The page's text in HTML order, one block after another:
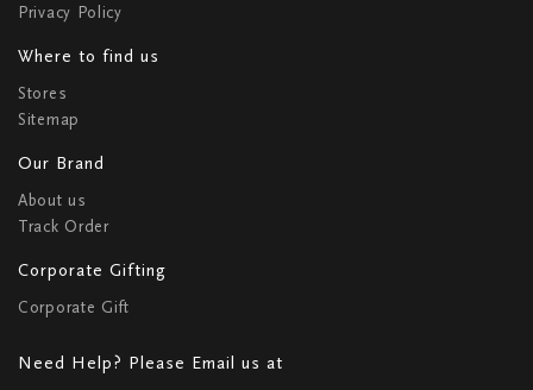
Privacy Policy
Where to find us
Stores
Sitemap
Our Brand
About us
Track Order
Corporate Gifting
Corporate Gift
Need Help? Please Email us at